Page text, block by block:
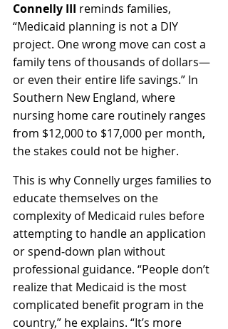
Connelly III reminds families,
“Medicaid planning is not a DIY
project. One wrong move can cost a
family tens of thousands of dollars—
or even their entire life savings.” In
Southern New England, where
nursing home care routinely ranges
from $12,000 to $17,000 per month,
the stakes could not be higher.
This is why Connelly urges families to
educate themselves on the
complexity of Medicaid rules before
attempting to handle an application
or spend‑down plan without
professional guidance. “People don’t
realize that Medicaid is the most
complicated benefit program in the
country,” he explains. “It’s more